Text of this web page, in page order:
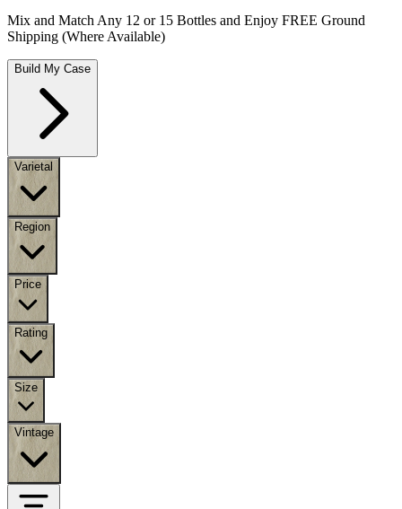
Mix and Match Any 12 or 15 Bottles and Enjoy FREE Ground
Shipping (Where Available)
Build My Case
Varietal
Region
Price
Rating
Size
Vintage